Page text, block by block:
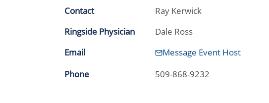
Contact
Ray Kerwick
Ringside Physician
Dale Ross
Email
Message Event Host
Phone
509-868-9232